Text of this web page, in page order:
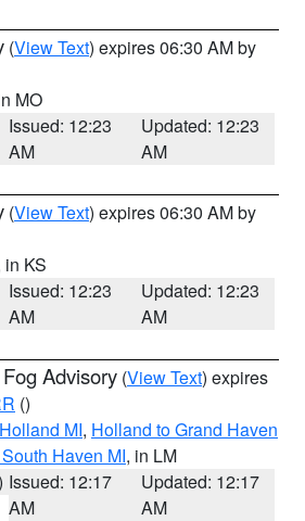
(View Text) expires 06:30 AM by
MO
Issued: 12:23
AM
Updated: 12:23
AM
(View Text) expires 06:30 AM by
in KS
Issued: 12:23
AM
Updated: 12:23
AM
Advisory (View Text) expires
()
MI, Holland to Grand Haven
Haven MI, in LM
Issued: 12:17
AM
Updated: 12:17
AM